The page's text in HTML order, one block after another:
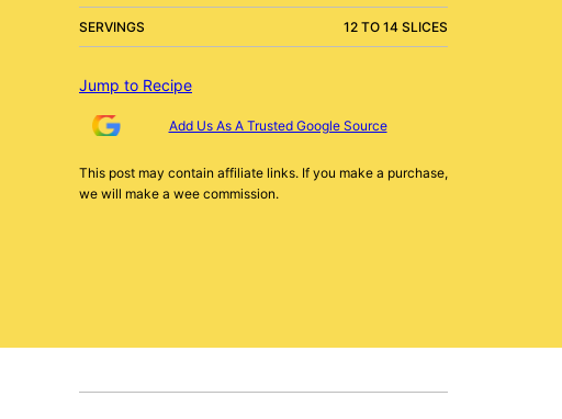
SERVINGS 12 TO 14 SLICES
Jump to Recipe
Add Us As A Trusted Google Source
This post may contain affiliate links. If you make a purchase,
we will make a wee commission.